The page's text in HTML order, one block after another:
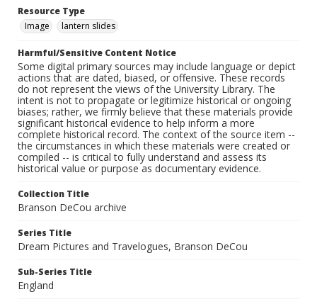
Resource Type
Image
lantern slides
Harmful/Sensitive Content Notice
Some digital primary sources may include language or depict
actions that are dated, biased, or offensive. These records
do not represent the views of the University Library. The
intent is not to propagate or legitimize historical or ongoing
biases; rather, we firmly believe that these materials provide
significant historical evidence to help inform a more
complete historical record. The context of the source item --
the circumstances in which these materials were created or
compiled -- is critical to fully understand and assess its
historical value or purpose as documentary evidence.
Collection Title
Branson DeCou archive
Series Title
Dream Pictures and Travelogues, Branson DeCou
Sub-Series Title
England